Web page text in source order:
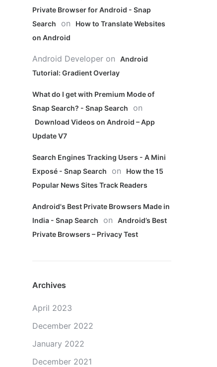
Private Browser for Android - Snap
Search
on
How to Translate Websites
on Android
Android Developer on
Android
Tutorial: Gradient Overlay
What do I get with Premium Mode of
Snap Search? - Snap Search
on
Download Videos on Android – App
Update V7
Search Engines Tracking Users - A Mini
Exposé - Snap Search
on
How the 15
Popular News Sites Track Readers
Android's Best Private Browsers Made in
India - Snap Search
on
Android’s Best
Private Browsers – Privacy Test
Archives
April 2023
December 2022
January 2022
December 2021